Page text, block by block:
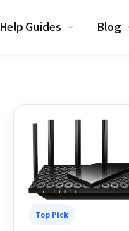
Help Guides Blog
Top Pick